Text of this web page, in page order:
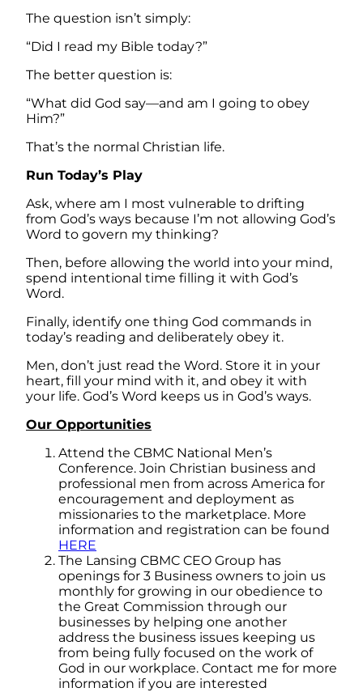
The question isn’t simply:
“Did I read my Bible today?”
The better question is:
“What did God say—and am I going to obey
Him?”
That’s the normal Christian life.
Run Today’s Play
Ask, where am I most vulnerable to drifting
from God’s ways because I’m not allowing God’s
Word to govern my thinking?
Then, before allowing the world into your mind,
spend intentional time filling it with God’s
Word.
Finally, identify one thing God commands in
today’s reading and deliberately obey it.
Men, don’t just read the Word. Store it in your
heart, fill your mind with it, and obey it with
your life. God’s Word keeps us in God’s ways.
Our Opportunities
Attend the CBMC National Men’s
Conference. Join Christian business and
professional men from across America for
encouragement and deployment as
missionaries to the marketplace. More
information and registration can be found
HERE
The Lansing CBMC CEO Group has
openings for 3 Business owners to join us
monthly for growing in our obedience to
the Great Commission through our
businesses by helping one another
address the business issues keeping us
from being fully focused on the work of
God in our workplace. Contact me for more
information if you are interested